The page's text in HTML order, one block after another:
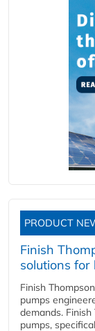
PRODUCT
Finish
solutions for
Finish
pumps
demands.
pumps,